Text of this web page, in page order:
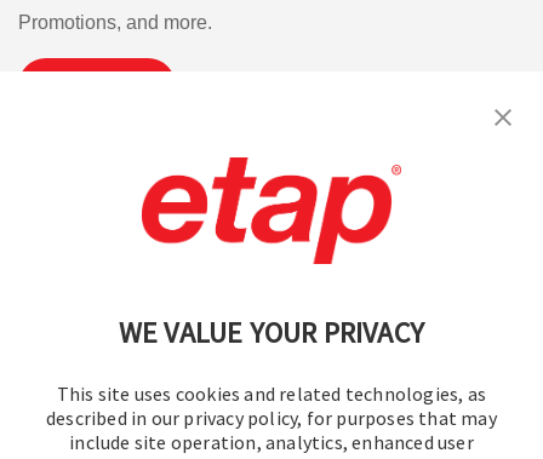
WE VALUE YOUR PRIVACY
This site uses cookies and related technologies, as
described in our privacy policy, for purposes that may
include site operation, analytics, enhanced user
Promotions, and more.
Terms of Use | Privacy Policy
Cookie Preferences